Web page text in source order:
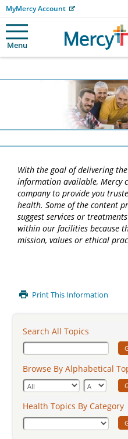
MyMercy Account
Menu
With the goal of delivering
information available, Mercy
company to provide you
health. Some of the content
suggest services or
within our facilities because
mission, values or ethical
Print This Information
Search All Topics
Browse By Alphabetical
Health Topics By Category